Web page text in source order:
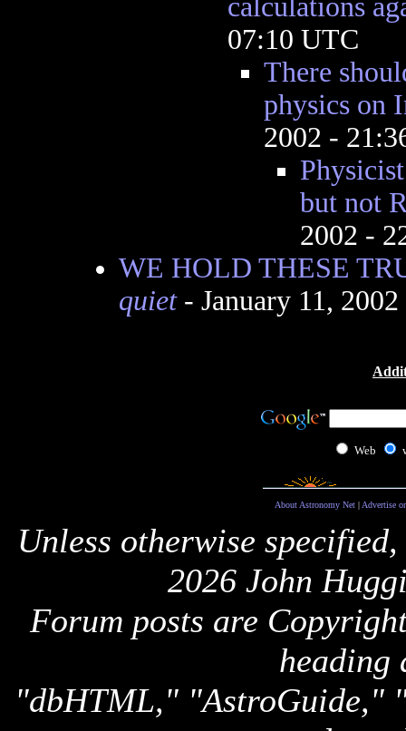
calculations
07:10 UTC
There
physics on
2002 -
but not
2002 -
WE HOLD THESE
quiet- January 11,
Web
About Astronomy Net| Advertise
Unless otherwise
2026 John
Forum posts are
heading
"dbHTML," "AstroGuide,"